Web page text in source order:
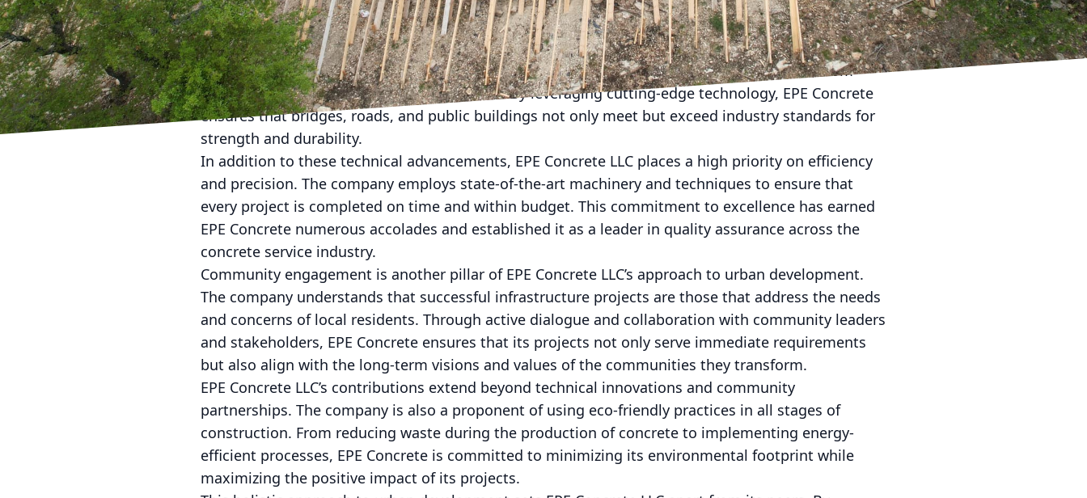
environment but also provides long-term economic value to communities.
One of the standout innovations introduced by EPE Concrete LLC is the use of high-performance
concrete in urban projects. This material is designed to withstand the rigors of urban life, from
heavy traffic to extreme weather conditions. By leveraging cutting-edge technology, EPE Concrete
ensures that bridges, roads, and public buildings not only meet but exceed industry standards for
strength and durability.
In addition to these technical advancements, EPE Concrete LLC places a high priority on efficiency
and precision. The company employs state-of-the-art machinery and techniques to ensure that
every project is completed on time and within budget. This commitment to excellence has earned
EPE Concrete numerous accolades and established it as a leader in quality assurance across the
concrete service industry.
Community engagement is another pillar of EPE Concrete LLC’s approach to urban development.
The company understands that successful infrastructure projects are those that address the needs
and concerns of local residents. Through active dialogue and collaboration with community leaders
and stakeholders, EPE Concrete ensures that its projects not only serve immediate requirements
but also align with the long-term visions and values of the communities they transform.
EPE Concrete LLC’s contributions extend beyond technical innovations and community
partnerships. The company is also a proponent of using eco-friendly practices in all stages of
construction. From reducing waste during the production of concrete to implementing energy-
efficient processes, EPE Concrete is committed to minimizing its environmental footprint while
maximizing the positive impact of its projects.